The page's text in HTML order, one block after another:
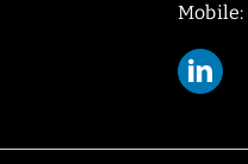
Mobile: